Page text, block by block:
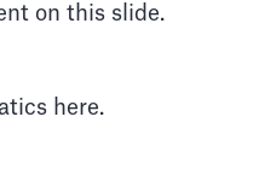
on this slide.
here.